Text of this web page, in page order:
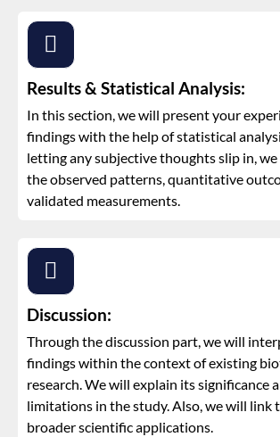
Results & Statistical Analysis:
In this section, we will present your
findings with the help of statistical
letting any subjective thoughts slip in,
the observed patterns, quantitative
validated measurements.
Discussion:
Through the discussion part, we will
findings within the context of existing
research. We will explain its significance
limitations in the study. Also, we will link
broader scientific applications.